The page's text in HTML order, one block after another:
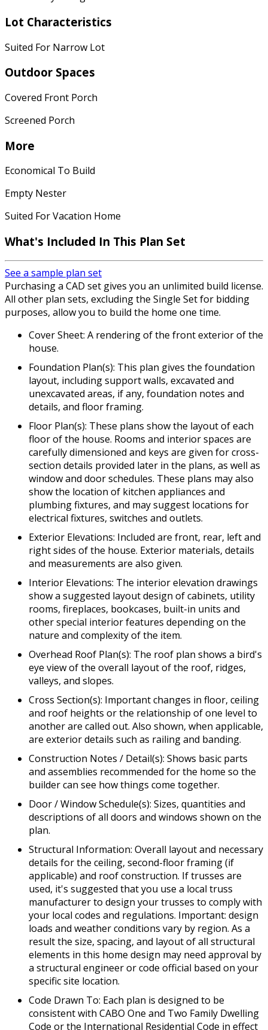
Lot Characteristics
Suited For Narrow Lot
Outdoor Spaces
Covered Front Porch
Screened Porch
More
Economical To Build
Empty Nester
Suited For Vacation Home
What's Included In This Plan Set
See a sample plan set
Purchasing a CAD set gives you an unlimited build license.
All other plan sets, excluding the Single Set for bidding
purposes, allow you to build the home one time.
Cover Sheet: A rendering of the front exterior of the
house.
Foundation Plan(s): This plan gives the foundation
layout, including support walls, excavated and
unexcavated areas, if any, foundation notes and
details, and floor framing.
Floor Plan(s): These plans show the layout of each
floor of the house. Rooms and interior spaces are
carefully dimensioned and keys are given for cross-
section details provided later in the plans, as well as
window and door schedules. These plans may also
show the location of kitchen appliances and
plumbing fixtures, and may suggest locations for
electrical fixtures, switches and outlets.
Exterior Elevations: Included are front, rear, left and
right sides of the house. Exterior materials, details
and measurements are also given.
Interior Elevations: The interior elevation drawings
show a suggested layout design of cabinets, utility
rooms, fireplaces, bookcases, built-in units and
other special interior features depending on the
nature and complexity of the item.
Overhead Roof Plan(s): The roof plan shows a bird's
eye view of the overall layout of the roof, ridges,
valleys, and slopes.
Cross Section(s): Important changes in floor, ceiling
and roof heights or the relationship of one level to
another are called out. Also shown, when applicable,
are exterior details such as railing and banding.
Construction Notes / Detail(s): Shows basic parts
and assemblies recommended for the home so the
builder can see how things come together.
Door / Window Schedule(s): Sizes, quantities and
descriptions of all doors and windows shown on the
plan.
Structural Information: Overall layout and necessary
details for the ceiling, second-floor framing (if
applicable) and roof construction. If trusses are
used, it's suggested that you use a local truss
manufacturer to design your trusses to comply with
your local codes and regulations. Important: design
loads and weather conditions vary by region. As a
result the size, spacing, and layout of all structural
elements in this home design may need approval by
a structural engineer or code official based on your
specific site location.
Code Drawn To: Each plan is designed to be
consistent with CABO One and Two Family Dwelling
Code or the International Residential Code in effect